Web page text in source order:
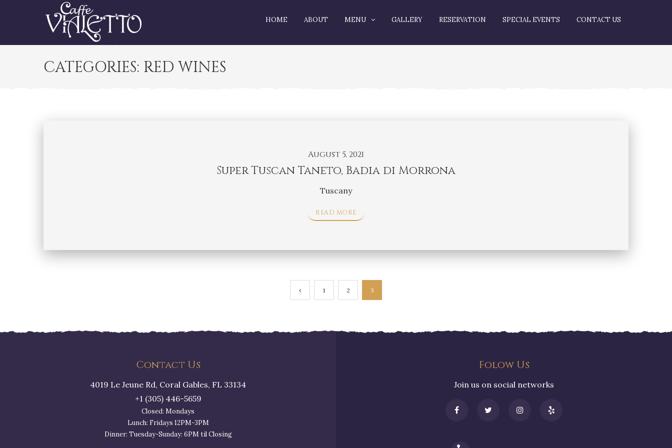
HOME ABOUT MENU GALLERY RESERVATION SPECIAL EVENTS CONTACT US
CATEGORIES: RED WINES
August 5, 2021
Super Tuscan Taneto, Badia di Morrona
Tuscany
READ MORE
1 2 3
Contact Us
4019 Le Jeune Rd, Coral Gables, FL 33134
+1 (305) 446-5659
Closed: Mondays
Lunch: Fridays 12PM-3PM
Dinner: Tuesday-Sunday: 6PM til Closing
Folow Us
Join us on social networks